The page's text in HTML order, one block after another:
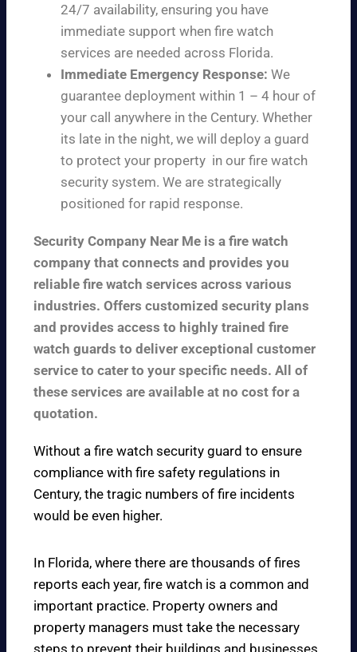
24/7 availability, ensuring you have
immediate support when fire watch
services are needed across Florida.
Immediate Emergency Response: We
guarantee deployment within 1 – 4 hour of
your call anywhere in the Century. Whether
its late in the night, we will deploy a guard
to protect your property in our fire watch
security system. We are strategically
positioned for rapid response.
Security Company Near Me is a fire watch
company that connects and provides you
reliable fire watch services across various
industries. Offers customized security plans
and provides access to highly trained fire
watch guards to deliver exceptional customer
service to cater to your specific needs. All of
these services are available at no cost for a
quotation.
Without a fire watch security guard to ensure
compliance with fire safety regulations in
Century, the tragic numbers of fire incidents
would be even higher.
In Florida, where there are thousands of fires
reports each year, fire watch is a common and
important practice. Property owners and
property managers must take the necessary
steps to prevent their buildings and businesses